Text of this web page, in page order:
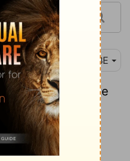
BBE
himself separate
goes